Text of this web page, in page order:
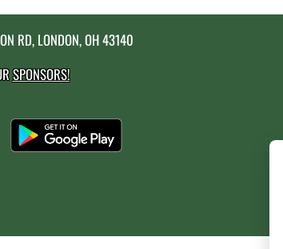
RD, LONDON, OH 43140
SPONSORS!